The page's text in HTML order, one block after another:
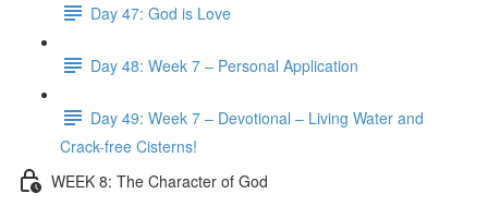
Day 47: God is Love
Day 48: Week 7 – Personal Application
Day 49: Week 7 – Devotional – Living Water and
Crack-free Cisterns!
WEEK 8: The Character of God